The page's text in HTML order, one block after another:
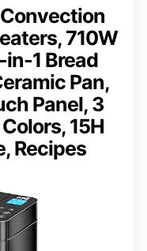
710W
in-1 Bread
Pan,
Panel, 3
15H
Recipes